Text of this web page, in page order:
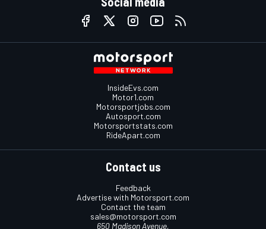
InsideEvs.com
Motor1.com
Motorsportjobs.com
Autosport.com
Motorsportstats.com
RideApart.com
Contact us
Feedback
Advertise with Motorsport.com
Contact the team
sales@motorsport.com
650 Madison Avenue,